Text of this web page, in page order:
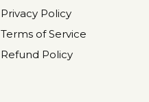
Privacy Policy
Terms of Service
Refund Policy